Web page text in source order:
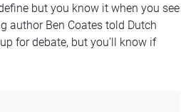
but you know it when you see
author Ben Coates told Dutch
for debate, but you’ll know if